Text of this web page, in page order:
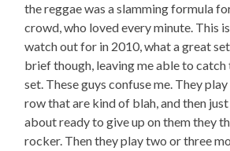
the reggae was a slamming formula
crowd, who loved every minute. This
watch out for in 2010, what a great
brief though, leaving me able to catch
set. These guys confuse me. They
row that are kind of blah, and then just
about ready to give up on them they
rocker. Then they play two or three